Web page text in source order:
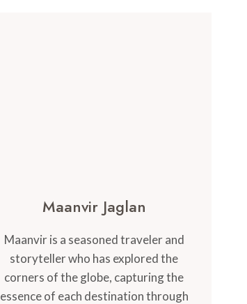
Maanvir Jaglan
Maanvir is a seasoned traveler and
storyteller who has explored the
corners of the globe, capturing the
essence of each destination through